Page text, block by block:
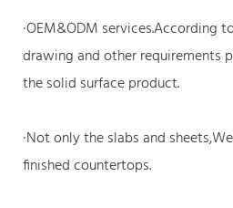
·OEM&ODM services.According
drawing and other requirements
the solid surface product.
·Not only the slabs and
finished countertops.